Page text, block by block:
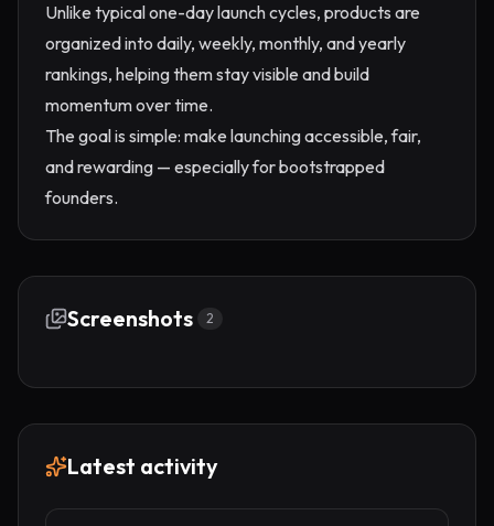
Unlike typical one-day launch cycles, products are
organized into daily, weekly, monthly, and yearly
rankings, helping them stay visible and build
momentum over time.
The goal is simple: make launching accessible, fair,
and rewarding — especially for bootstrapped
founders.
Screenshots 2
Latest activity